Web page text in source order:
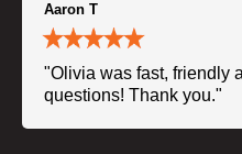
Aaron T
"Olivia was fast, friendly
questions! Thank you."